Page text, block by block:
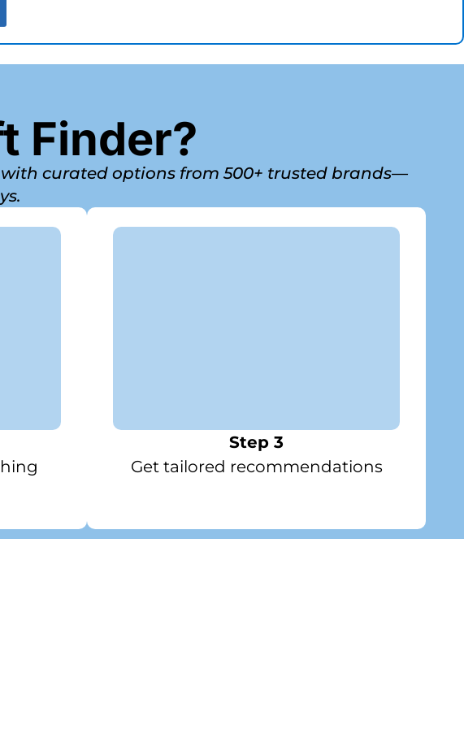
Finder?
curated options from 500+ trusted brands—
Step 3
Get tailored recommendations